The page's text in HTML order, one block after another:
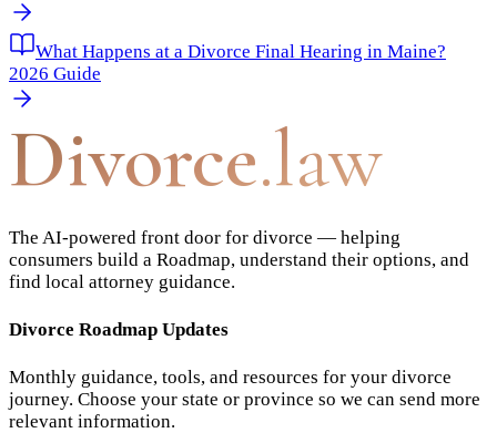
What Happens at a Divorce Final Hearing in Maine?
2026 Guide
Divorce.law
The AI-powered front door for divorce — helping
consumers build a Roadmap, understand their options, and
find local attorney guidance.
Divorce Roadmap Updates
Monthly guidance, tools, and resources for your divorce
journey. Choose your state or province so we can send more
relevant information.